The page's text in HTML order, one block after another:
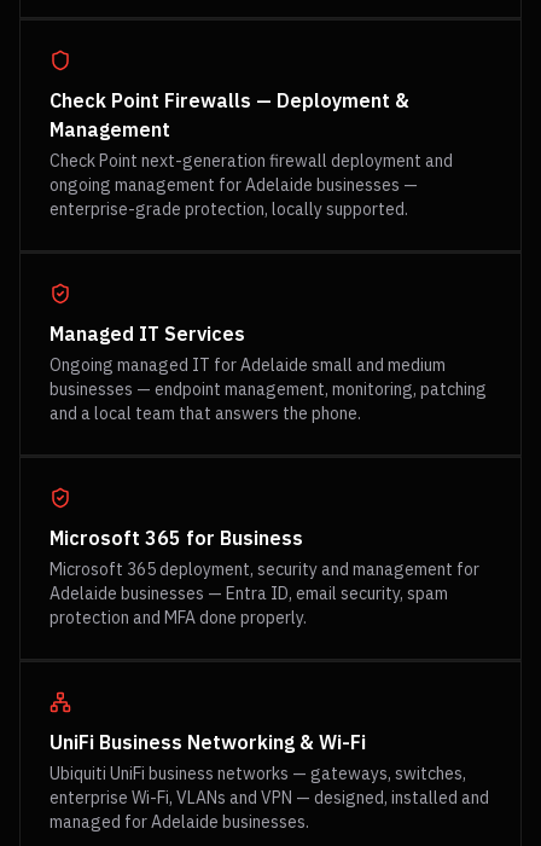
Check Point Firewalls — Deployment &
Management
Check Point next-generation firewall deployment and
ongoing management for Adelaide businesses —
enterprise-grade protection, locally supported.
Managed IT Services
Ongoing managed IT for Adelaide small and medium
businesses — endpoint management, monitoring, patching
and a local team that answers the phone.
Microsoft 365 for Business
Microsoft 365 deployment, security and management for
Adelaide businesses — Entra ID, email security, spam
protection and MFA done properly.
UniFi Business Networking & Wi-Fi
Ubiquiti UniFi business networks — gateways, switches,
enterprise Wi-Fi, VLANs and VPN — designed, installed and
managed for Adelaide businesses.